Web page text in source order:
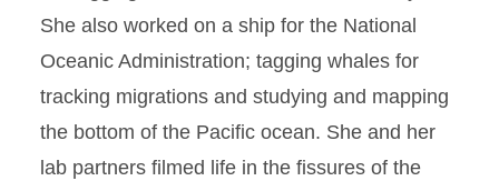
She also worked on a ship for the National
Oceanic Administration; tagging whales for
tracking migrations and studying and mapping
the bottom of the Pacific ocean. She and her
lab partners filmed life in the fissures of the